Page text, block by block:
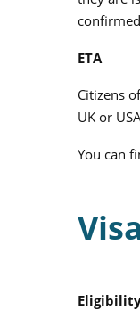
ETA
Citizens
UK or
You can